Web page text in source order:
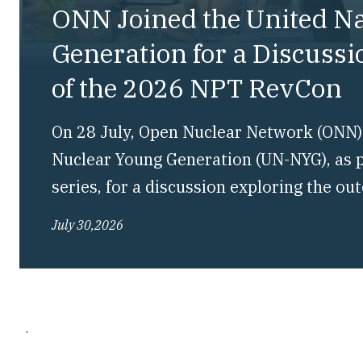
ONN Joined the United
Generation for a
of the 2026 NPT RevCon
On 28 July, Open Nuclear Network
Nuclear Young Generation (UN-NYG),
series, for a discussion exploring the
Conference of the Treaty on the Non-
regime.
July 30,2026
.